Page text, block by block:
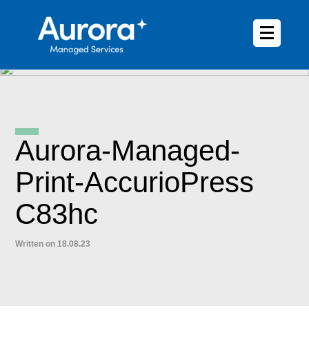
Aurora-Managed-
Print-AccurioPress
C83hc
Written on 18.08.23